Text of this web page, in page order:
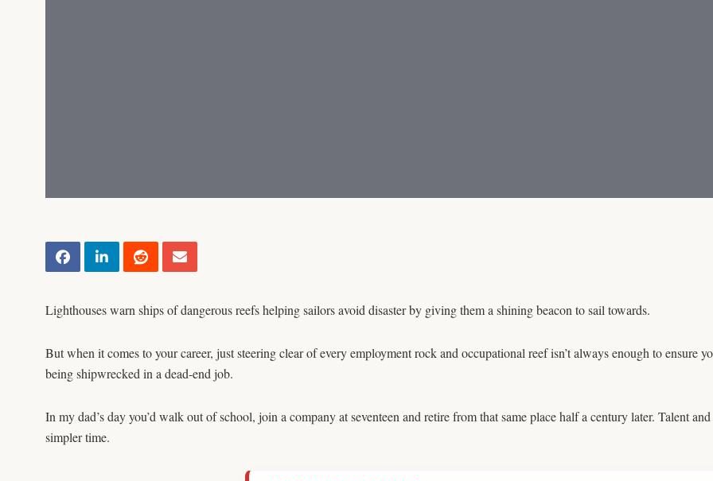
Lighthouses warn ships of dangerous reefs helping sailors avoid disaster by giving them a shining beacon to sail towards.
But when it comes to your career, just steering clear of every employment rock and occupational reef isn’t always enough to ensure
being shipwrecked in a dead-end job.
In my dad’s day you’d walk out of school, join a company at seventeen and retire from that same place half a century later. Talent
simpler time.